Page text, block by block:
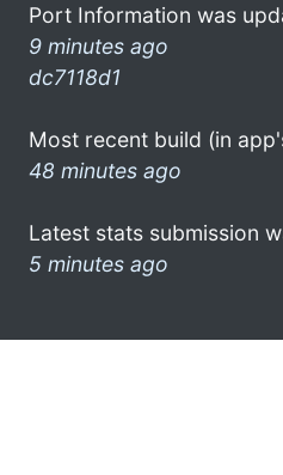
Port Information was
9 minutes ago
dc7118d1
Most recent build (in
48 minutes ago
Latest stats submission
5 minutes ago